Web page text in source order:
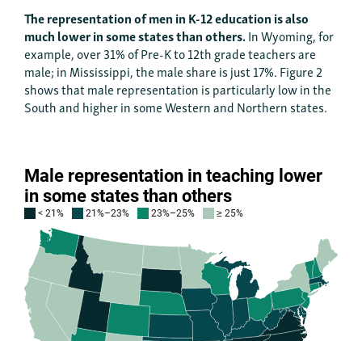
The representation of men in K-12 education is also
much lower in some states than others.In Wyoming, for
example, over 31% of Pre-K to 12th grade teachers are
male; in Mississippi, the male share is just 17%. Figure 2
shows that male representation is particularly low in the
South and higher in some Western and Northern states.